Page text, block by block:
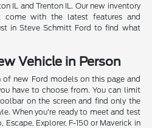
IL and Trenton IL. Our new inventory
with the latest features and
in Steve Schmitt Ford to find what
Vehicle in Person
new Ford models on this page and
have to choose from. You can limit
on the screen and find only the
When you're ready to meet and test
Explorer, F-150 or Maverick in